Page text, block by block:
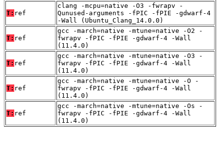
T: ref
clang -mcpu=native -O3 -fwrapv -
Qunused-arguments -fPIC -fPIE -gdwarf-4
-Wall (Ubuntu_Clang_14.0.0)
T: ref
gcc -march=native -mtune=native -O2 -
fwrapv -fPIC -fPIE -gdwarf-4 -Wall
(11.4.0)
T: ref
gcc -march=native -mtune=native -O3 -
fwrapv -fPIC -fPIE -gdwarf-4 -Wall
(11.4.0)
T: ref
gcc -march=native -mtune=native -O -
fwrapv -fPIC -fPIE -gdwarf-4 -Wall
(11.4.0)
T: ref
gcc -march=native -mtune=native -Os -
fwrapv -fPIC -fPIE -gdwarf-4 -Wall
(11.4.0)